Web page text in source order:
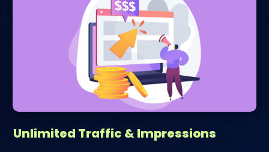
Unlimited Traffic & Impressions